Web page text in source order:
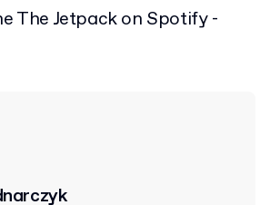
The Jetpack on Spotify -